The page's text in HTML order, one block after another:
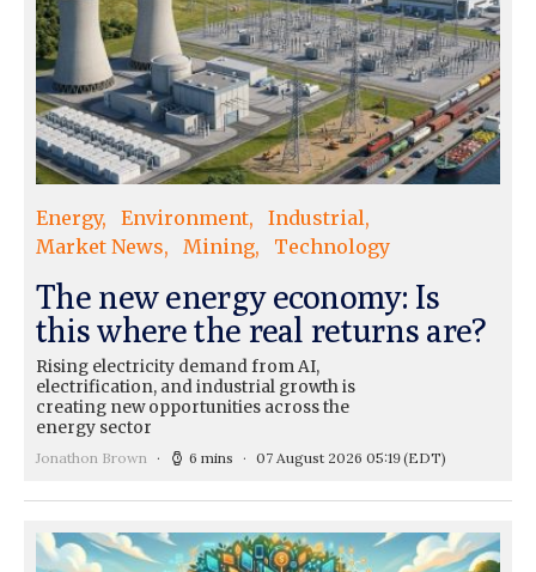
Energy Environment
Industrial
Market News
Mining Technology
The new energy economy: Is
this where the real returns are?
Rising electricity demand from AI,
electrification, and industrial growth is
creating new opportunities across the
energy sector
Jonathon Brown 6 mins 07 August 2026 05:19(EDT)